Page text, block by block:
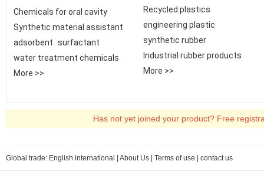
Chemicals for oral cavity
Synthetic material assistant
adsorbent surfactant
water treatment chemicals
More >>
Recycled plastics
engineering plastic
synthetic rubber
Industrial rubber products
More >>
Has not yet joined your product? Free
Global trade: English international About Us Terms of use contact us